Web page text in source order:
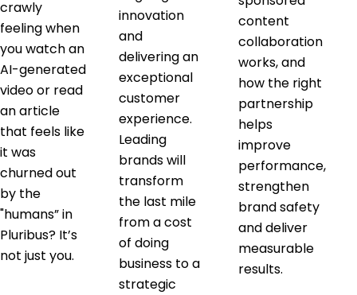
crawly
feeling when
you watch an
AI-generated
video or read
an article
that feels like
it was
churned out
by the
"humans” in
Pluribus? It’s
not just you.
innovation
and
delivering an
exceptional
customer
experience.
Leading
brands will
transform
the last mile
from a cost
of doing
business to a
strategic
content
collaboration
works, and
how the right
partnership
helps
improve
performance,
strengthen
brand safety
and deliver
measurable
results.